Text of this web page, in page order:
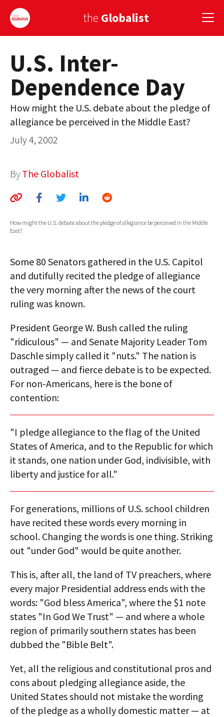
the Globalist
Sign Up
EUROPE
AMERICA
ASIA
GLOBALISM
GLOBAL CUISINE
ABOUT
MEDIA
GLOBAL IDEAS CENTER
U.S. Inter-
Dependence Day
How might the U.S. debate about the pledge of
allegiance be perceived in the Middle East?
July 4, 2002
By The Globalist
How might the U.S. debate about the pledge of allegiance be perceived in the Middle
East?
Some 80 Senators gathered in the U.S. Capitol
and dutifully recited the pledge of allegiance
the very morning after the news of the court
ruling was known.
President George W. Bush called the ruling
"ridiculous" — and Senate Majority Leader Tom
Daschle simply called it "nuts." The nation is
outraged — and fierce debate is to be expected.
For non-Americans, here is the bone of
contention:
"I pledge allegiance to the flag of the United
States of America, and to the Republic for which
it stands, one nation under God, indivisible, with
liberty and justice for all."
For generations, millions of U.S. school children
have recited these words every morning in
school. Changing the words is one thing. Striking
out "under God" would be quite another.
This is, after all, the land of TV preachers, where
every major Presidential address ends with the
words: "God bless America", where the $1 note
states "In God We Trust" — and where a whole
region of primarily southern states has been
dubbed the "Bible Belt".
Yet, all the religious and constitutional pros and
cons about pledging allegiance aside, the
United States should not mistake the wording
of the pledge as a wholly domestic matter — at